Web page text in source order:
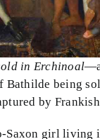
in Erchinoal
Bathilde being
by
Saxon girl living